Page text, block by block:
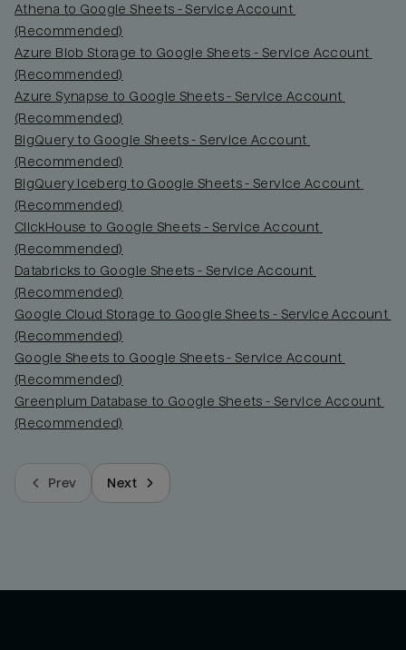
Athena to Google Sheets - Service Account
(Recommended)
Azure Blob Storage to Google Sheets - Service Account
(Recommended)
Azure Synapse to Google Sheets - Service Account
(Recommended)
BigQuery to Google Sheets - Service Account
(Recommended)
BigQuery Iceberg to Google Sheets - Service Account
(Recommended)
ClickHouse to Google Sheets - Service Account
(Recommended)
Databricks to Google Sheets - Service Account
(Recommended)
Google Cloud Storage to Google Sheets - Service Account
(Recommended)
Google Sheets to Google Sheets - Service Account
(Recommended)
Greenplum Database to Google Sheets - Service Account
(Recommended)
Prev Next